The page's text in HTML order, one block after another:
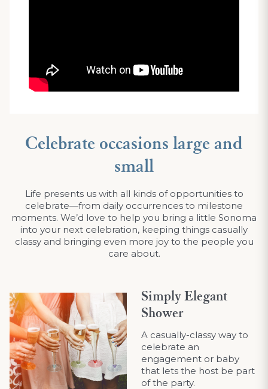
Celebrate occasions large and
small
Life presents us with all kinds of opportunities to
celebrate—from daily occurrences to milestone
moments. We’d love to help you bring a little Sonoma
into your next celebration, keeping things casually
classy and bringing even more joy to the people you
care about.
Simply Elegant
Shower
A casually-classy way to
celebrate an
engagement or baby
that lets the host be part
of the party.